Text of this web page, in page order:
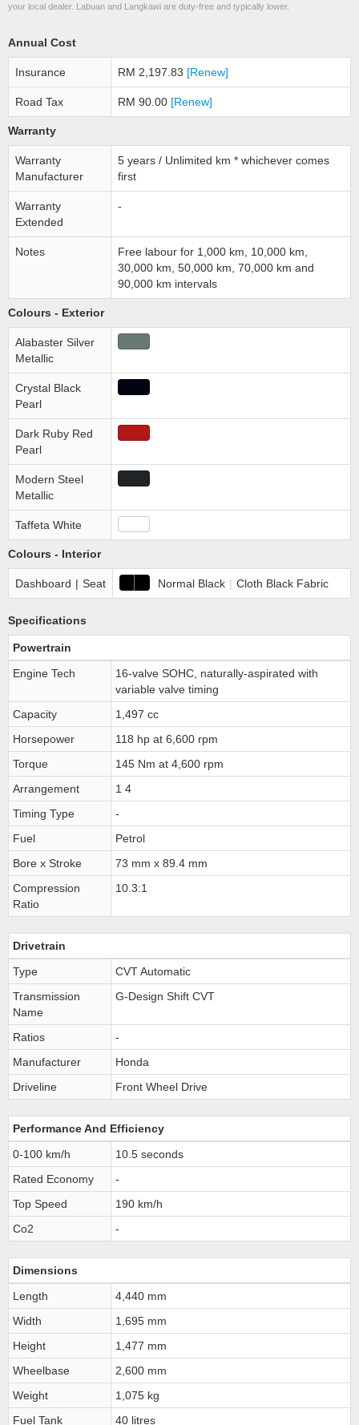
your local dealer. Labuan and Langkawi are duty-free and typically lower.
Annual Cost
Insurance RM 2,197.83 [Renew]
Road Tax RM 90.00 [Renew]
Warranty
Warranty
Manufacturer
5 years / Unlimited km * whichever comes
first
Warranty
Extended
-
Notes
Free labour for 1,000 km, 10,000 km,
30,000 km, 50,000 km, 70,000 km and
90,000 km intervals
Colours - Exterior
Alabaster Silver
Metallic
Crystal Black
Pearl
Dark Ruby Red
Pearl
Modern Steel
Metallic
Taffeta White
Colours - Interior
Dashboard | Seat Normal Black | Cloth Black Fabric
Specifications
Powertrain
Engine Tech
16-valve SOHC, naturally-aspirated with
variable valve timing
Capacity
1,497 cc
Horsepower
118 hp at 6,600 rpm
Torque
145 Nm at 4,600 rpm
Arrangement
1 4
Timing Type
-
Fuel
Petrol
Bore x Stroke
73 mm x 89.4 mm
Compression
Ratio
10.3:1
Drivetrain
Type
CVT Automatic
Transmission
Name
G-Design Shift CVT
Ratios
-
Manufacturer
Honda
Driveline
Front Wheel Drive
Performance And Efficiency
0-100 km/h
10.5 seconds
Rated Economy
-
Top Speed
190 km/h
Co2
-
Dimensions
Length
4,440 mm
Width
1,695 mm
Height
1,477 mm
Wheelbase
2,600 mm
Weight
1,075 kg
Fuel Tank
40 litres